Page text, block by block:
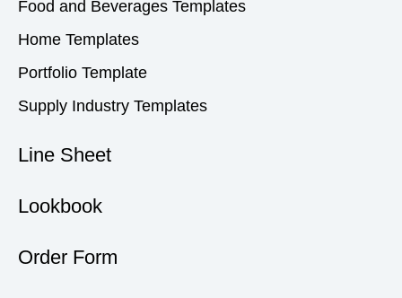
Food and Beverages Templates
Home Templates
Portfolio Template
Supply Industry Templates
Line Sheet
Lookbook
Order Form